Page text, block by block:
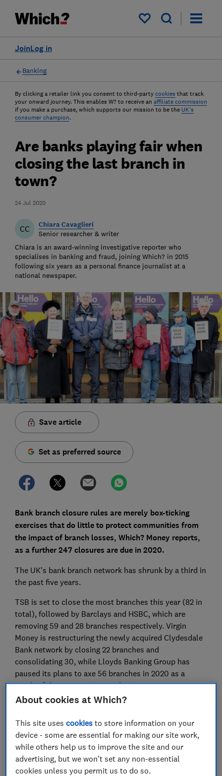
My saved items
Log in
Join
Banking
By clicking a retailer link you consent to third-party cookies that track
your onward journey. This enables W? to receive an affiliate commission
if you make a purchase, which supports our mission to be the UK's
consumer champion.
24 Jul 2020
Are banks playing fair when
closing the last branch in
town?
CC Chiara Cavaglieri
Senior researcher & writer
Chiara is an award-winning investigative reporter who
specialises in banking and fraud, joining Which? in 2015
following six years as a personal finance journalist at a
national newspaper.
Save article
Set as preferred source
Bank branch closure rules are merely box-ticking
exercises that do little to protect communities from
the impact of branch losses, Which? Money reports,
as a further 247 closures are due in 2020.
The UK's bank branch network has shrunk by a third in
the past five years.
TSB is set to close the most branches this year (82 in
total), followed by Barclays and HSBC, which are
removing 59 and 28 branches respectively. Virgin
Money is restructuring the newly acquired Clydesdale
Bank network by closing 22 branches and
consolidating 30, while Lloyds Banking Group has
paused its plans to axe 56 branches in 2020 as a
result of the coronavirus pandemic.
All banks must adhere to the Access to Banking
during and after closing a branch - yet our
investigation has uncovered gaping holes in this
process, with poor communication from banks and a
woeful lack of engagement.
About cookies at Which?
This site usescookies to store information on your
device - some are essential for making our site work,
while others help us to improve the site and our
advertising, but we won't set any non-essential
cookies unless you permit us to do so.